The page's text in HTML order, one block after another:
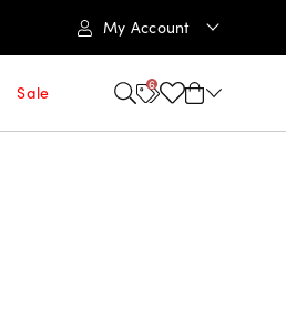
My Account
Sale 6